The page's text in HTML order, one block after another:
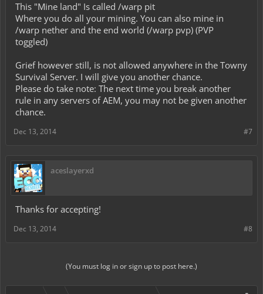
This "Mine land" Is called /warp pit
Where you do all your mining. You can also mine in
/warp nether and the end world (/warp pvp) (PVP
toggled)
Grief however still, is not allowed anywhere in the Towny
Survival Server. I will give you another chance.
Please do take note: The next time you break another
rule in any servers of AEM, you may not be given another
chance.
#7
Dec 13, 2014
aceslayerxd
Thanks for accepting!
#8
Dec 13, 2014
(You must log in or sign up to post here.)